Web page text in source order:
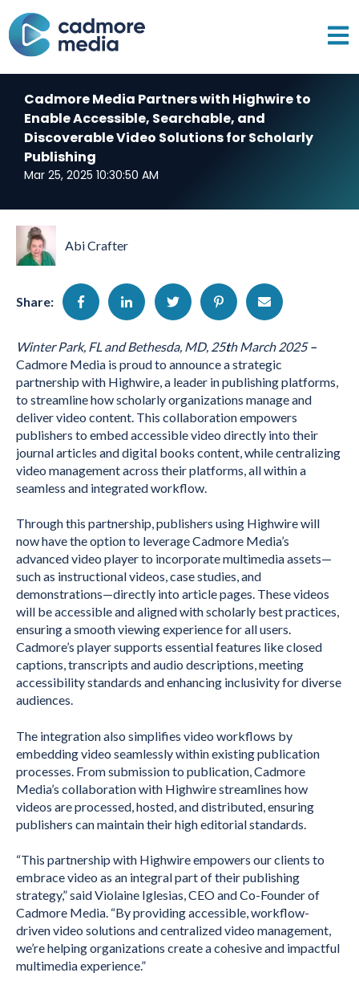
Cadmore Media Partners with Highwire to
Enable Accessible, Searchable, and
Discoverable Video Solutions for Scholarly
Publishing
Mar 25, 2025 10:30:50 AM
Abi Crafter
Share:
Winter Park, FL and Bethesda, MD, 25thMarch 2025–
Cadmore Media is proud to announce a strategic
partnership with Highwire, a leader in publishing platforms,
to streamline how scholarly organizations manage and
deliver video content. This collaboration empowers
publishers to embed accessible video directly into their
journal articles and digital books content, while centralizing
video management across their platforms, all within a
seamless and integrated workflow.
Through this partnership, publishers using Highwire will
now have the option to leverage Cadmore Media’s
advanced video player to incorporate multimedia assets—
such as instructional videos, case studies, and
demonstrations—directly into article pages. These videos
will be accessible and aligned with scholarly best practices,
ensuring a smooth viewing experience for all users.
Cadmore’s player supports essential features like closed
captions, transcripts and audio descriptions, meeting
accessibility standards and enhancing inclusivity for diverse
audiences.
The integration also simplifies video workflows by
embedding video seamlessly within existing publication
processes. From submission to publication, Cadmore
Media’s collaboration with Highwire streamlines how
videos are processed, hosted, and distributed, ensuring
publishers can maintain their high editorial standards.
“This partnership with Highwire empowers our clients to
embrace video as an integral part of their publishing
strategy,” said Violaine Iglesias, CEO and Co-Founder of
Cadmore Media. “By providing accessible, workflow-
driven video solutions and centralized video management,
we’re helping organizations create a cohesive and impactful
multimedia experience.”